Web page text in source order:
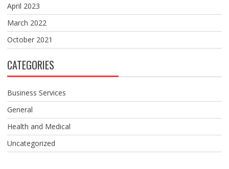
April 2023
March 2022
October 2021
CATEGORIES
Business Services
General
Health and Medical
Uncategorized